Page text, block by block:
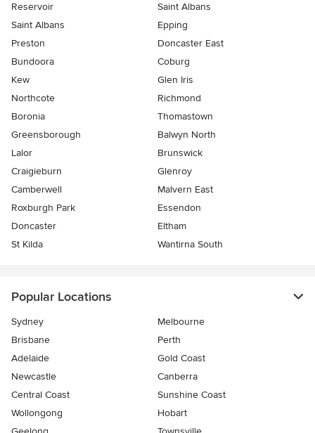
Reservoir
Saint Albans
Saint Albans
Epping
Preston
Doncaster East
Bundoora
Coburg
Kew
Glen Iris
Northcote
Richmond
Boronia
Thomastown
Greensborough
Balwyn North
Lalor
Brunswick
Craigieburn
Glenroy
Camberwell
Malvern East
Roxburgh Park
Essendon
Doncaster
Eltham
St Kilda
Wantirna South
Popular Locations
Sydney
Melbourne
Brisbane
Perth
Adelaide
Gold Coast
Newcastle
Canberra
Central Coast
Sunshine Coast
Wollongong
Hobart